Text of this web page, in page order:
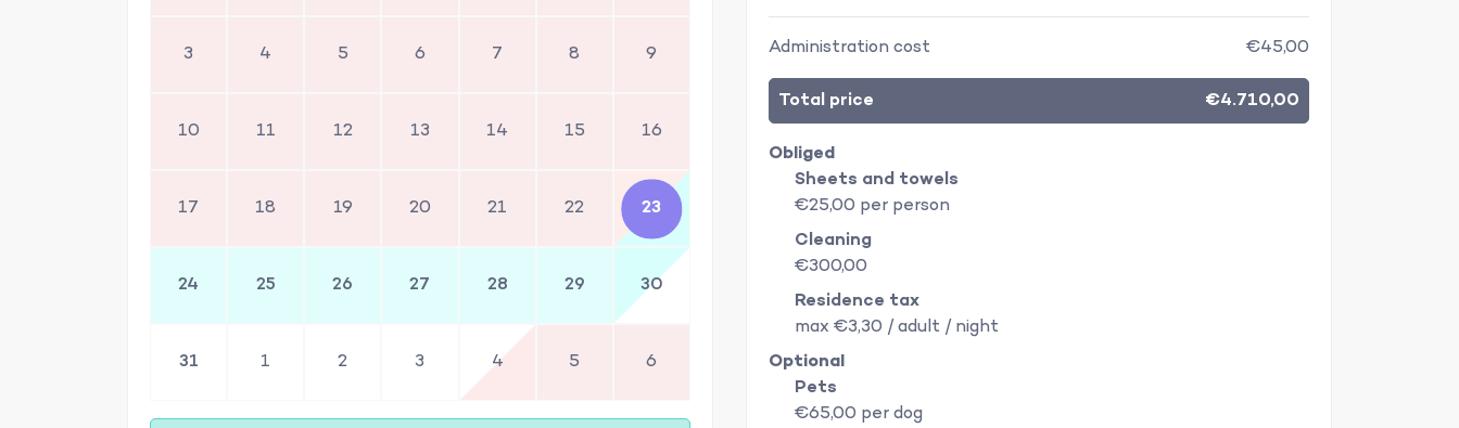
3 4 5 6 7 8 9
10 11 12 13 14 15 16
17 18 19 20 21 22 23
24 25 26 27 28 29 30
31 1 2 3 4 5 6
Administration cost €45,00
Total price €4.710,00
Obliged
Sheets and towels
€25,00 per person
Cleaning
€300,00
Residence tax
max €3,30 / adult / night
Optional
Pets
€65,00 per dog